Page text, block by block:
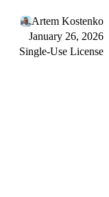
Artem Kostenko
January 26, 2026
Single-Use License